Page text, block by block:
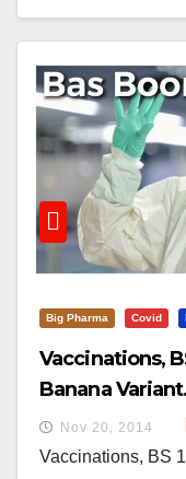
Big Pharma Covid
Vaccinations,
Banana
Nov 20, 2014
Vaccinations, BS